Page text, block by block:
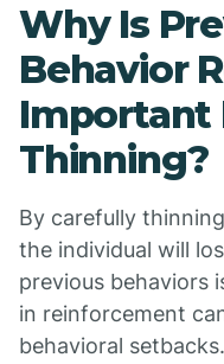
Why Is
Behavior
Important
Thinning?
By carefully
the individual will
previous behaviors
in reinforcement
behavioral